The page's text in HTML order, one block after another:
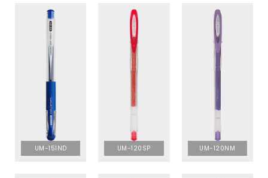
UM-151ND UM-120SP UM-120NM